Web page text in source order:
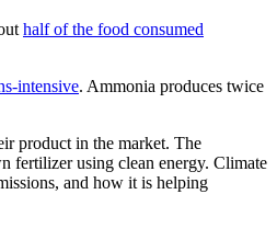
half of the food consumed
intensive. Ammonia produces twice
product in the market. The
fertilizer using clean energy. Climate
and how it is helping